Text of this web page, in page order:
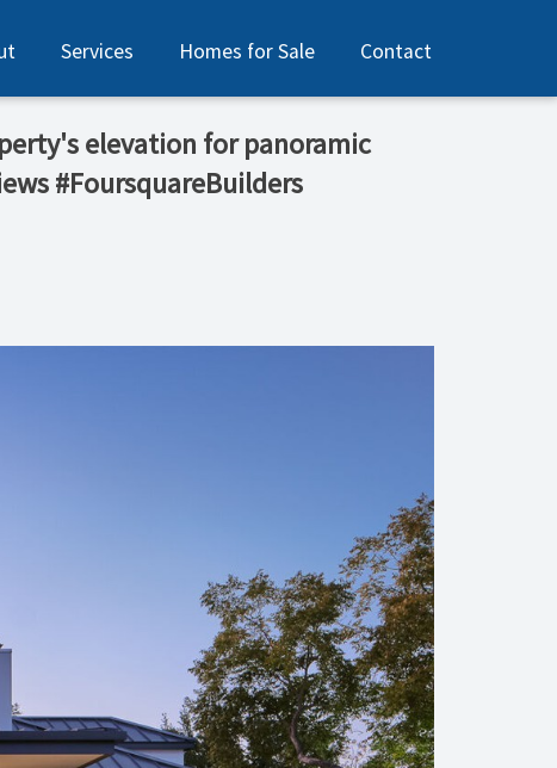
Services Homes for Sale Contact
elevation for panoramic
#FoursquareBuilders